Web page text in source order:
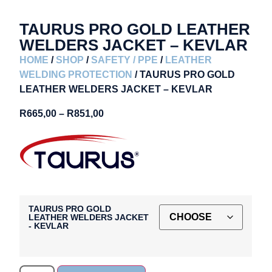
TAURUS PRO GOLD LEATHER
WELDERS JACKET – KEVLAR
HOME /SHOP /SAFETY / PPE / LEATHER
WELDING PROTECTION / TAURUS PRO GOLD
LEATHER WELDERS JACKET – KEVLAR
R665,00 – R851,00
TAURUS PRO GOLD
LEATHER WELDERS JACKET
- KEVLAR